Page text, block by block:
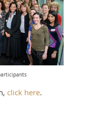
click here.